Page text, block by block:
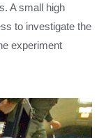
A small high
to investigate the
experiment